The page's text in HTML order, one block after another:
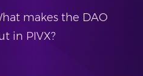
makes the DAO
in PIVX?